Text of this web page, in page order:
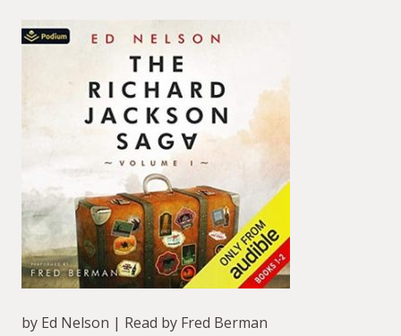
by Ed Nelson | Read by Fred Berman